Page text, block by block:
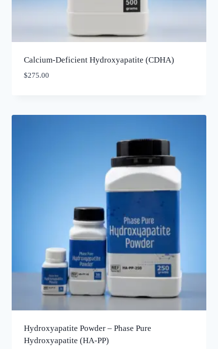
Calcium-Deficient Hydroxyapatite (CDHA)
$275.00
Hydroxyapatite Powder – Phase Pure
Hydroxyapatite (HA-PP)